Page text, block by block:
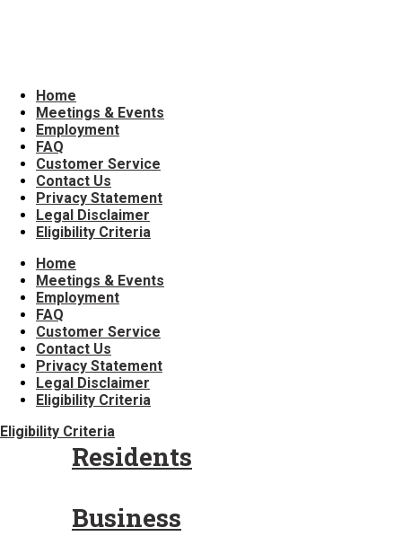
Home
Meetings & Events
Employment
FAQ
Customer Service
Contact Us
Privacy Statement
Legal Disclaimer
Eligibility Criteria
Home
Meetings & Events
Employment
FAQ
Customer Service
Contact Us
Privacy Statement
Legal Disclaimer
Eligibility Criteria
Eligibility Criteria
Residents
Business